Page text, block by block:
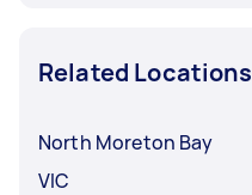
Related Locations
North Moreton Bay
VIC